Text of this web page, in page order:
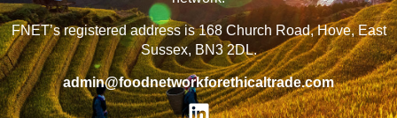
FNET’s registered address is 168 Church Road, Hove, East
Sussex, BN3 2DL.
admin@foodnetworkforethicaltrade.com